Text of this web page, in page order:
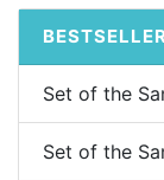
Set of the
Set of the